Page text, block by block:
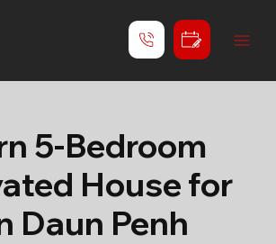
5-Bedroom
House for
Daun Penh